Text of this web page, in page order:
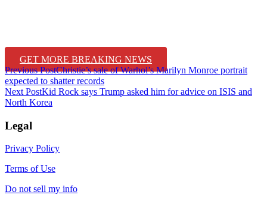
GET MORE BREAKING NEWS
Post
navigation
Previous PostChristie’s sale of Warhol’s Marilyn Monroe portrait
expected to shatter records
Next PostKid Rock says Trump asked him for advice on ISIS and
North Korea
Legal
Privacy Policy
Terms of Use
Do not sell my info